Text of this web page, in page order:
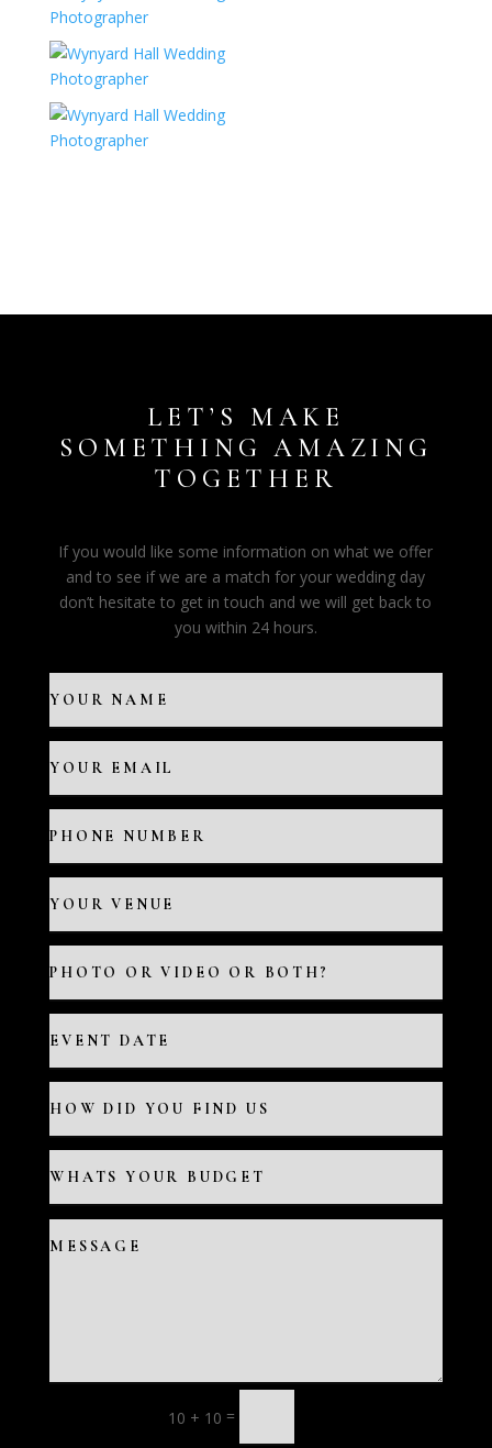
LET’S MAKE
SOMETHING AMAZING
TOGETHER
If you would like some information on what we offer
and to see if we are a match for your wedding day
don’t hesitate to get in touch and we will get back to
you within 24 hours.
10 + 10 =